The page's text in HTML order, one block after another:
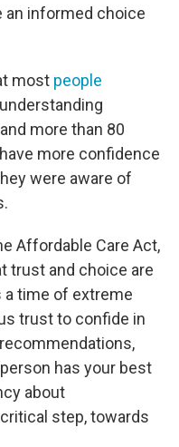
an informed choice
most people
more than 80
more confidence
were aware of
Affordable Care Act,
trust and choice are
a time of extreme
trust to confide in
has your best
about
step, towards